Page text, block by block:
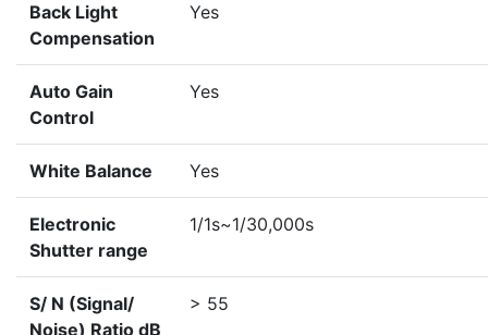
Back Light
Compensation
Yes
Auto Gain
Control
Yes
White Balance Yes
Electronic
Shutter range
1/1s~1/30,000s
S/ N (Signal/
Noise) Ratio dB
> 55